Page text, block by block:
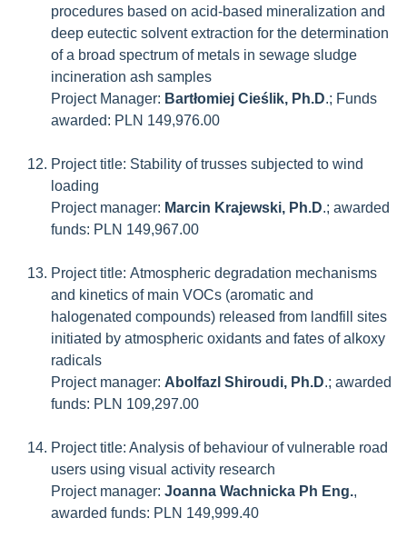
procedures based on acid-based mineralization and
deep eutectic solvent extraction for the determination
of a broad spectrum of metals in sewage sludge
incineration ash samples
Project Manager: Bartłomiej Cieślik, Ph.D.; Funds
awarded: PLN 149,976.00
Project title: Stability of trusses subjected to wind
loading
Project manager: Marcin Krajewski, Ph.D.; awarded
funds: PLN 149,967.00
Project title: Atmospheric degradation mechanisms
and kinetics of main VOCs (aromatic and
halogenated compounds) released from landfill sites
initiated by atmospheric oxidants and fates of alkoxy
radicals
Project manager: Abolfazl Shiroudi, Ph.D.; awarded
funds: PLN 109,297.00
Project title: Analysis of behaviour of vulnerable road
users using visual activity research
Project manager: Joanna Wachnicka Ph Eng.,
awarded funds: PLN 149,999.40